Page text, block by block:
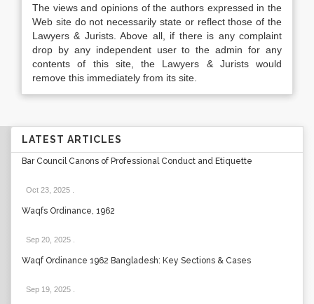
The views and opinions of the authors expressed in the
Web site do not necessarily state or reflect those of the
Lawyers & Jurists. Above all, if there is any complaint
drop by any independent user to the admin for any
contents of this site, the Lawyers & Jurists would
remove this immediately from its site.
LATEST ARTICLES
Bar Council Canons of Professional Conduct and Etiquette
Oct 23, 2025
Waqfs Ordinance, 1962
Sep 20, 2025
Waqf Ordinance 1962 Bangladesh: Key Sections & Cases
Sep 19, 2025